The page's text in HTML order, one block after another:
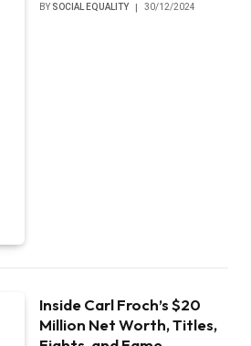
BY SOCIAL EQUALITY 30/12/2024
Inside Carl Froch’s $20
Million Net Worth, Titles,